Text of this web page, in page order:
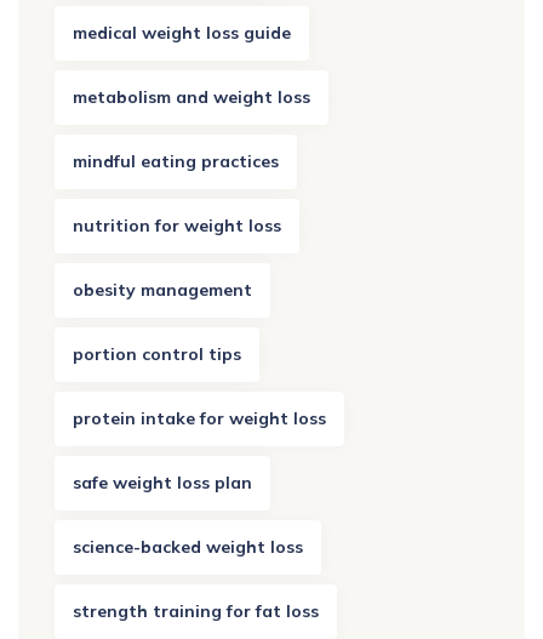
medical weight loss guide
metabolism and weight loss
mindful eating practices
nutrition for weight loss
obesity management
portion control tips
protein intake for weight loss
safe weight loss plan
science-backed weight loss
strength training for fat loss